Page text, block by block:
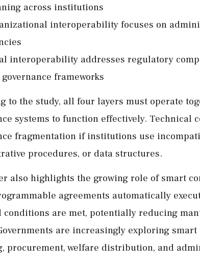
across institutions
interoperability focuses on
interoperability addresses regulatory
frameworks
to the study, all four layers must operate
systems to function effectively. Technical
fragmentation if institutions use
procedures, or data structures.
also highlights the growing role of smart
agreements automatically
conditions are met, potentially reducing
are increasingly exploring
procurement, welfare distribution, and